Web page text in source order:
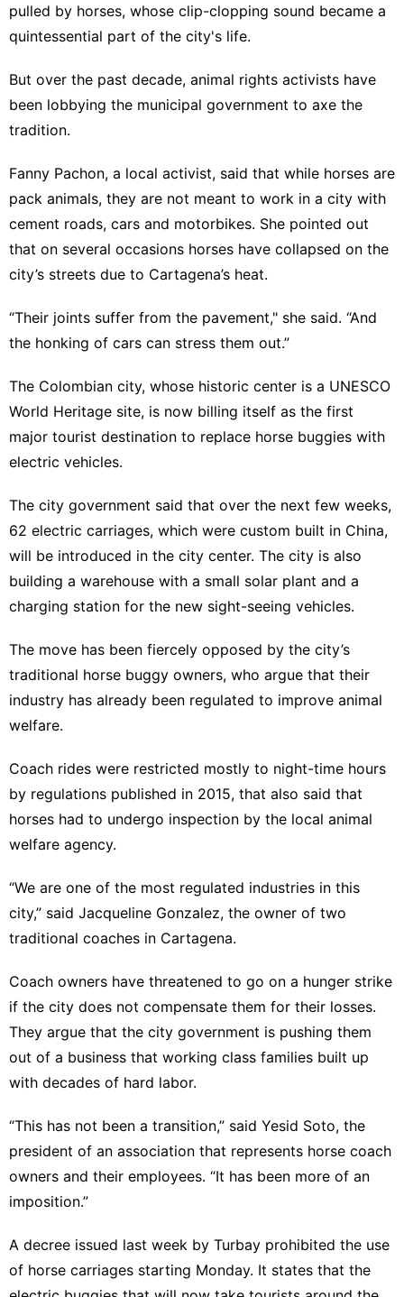
pulled by horses, whose clip-clopping sound became a
quintessential part of the city's life.
But over the past decade, animal rights activists have
been lobbying the municipal government to axe the
tradition.
Fanny Pachon, a local activist, said that while horses are
pack animals, they are not meant to work in a city with
cement roads, cars and motorbikes. She pointed out
that on several occasions horses have collapsed on the
city’s streets due to Cartagena’s heat.
“Their joints suffer from the pavement," she said. “And
the honking of cars can stress them out.”
The Colombian city, whose historic center is a UNESCO
World Heritage site, is now billing itself as the first
major tourist destination to replace horse buggies with
electric vehicles.
The city government said that over the next few weeks,
62 electric carriages, which were custom built in China,
will be introduced in the city center. The city is also
building a warehouse with a small solar plant and a
charging station for the new sight-seeing vehicles.
The move has been fiercely opposed by the city’s
traditional horse buggy owners, who argue that their
industry has already been regulated to improve animal
welfare.
Coach rides were restricted mostly to night-time hours
by regulations published in 2015, that also said that
horses had to undergo inspection by the local animal
welfare agency.
“We are one of the most regulated industries in this
city,” said Jacqueline Gonzalez, the owner of two
traditional coaches in Cartagena.
Coach owners have threatened to go on a hunger strike
if the city does not compensate them for their losses.
They argue that the city government is pushing them
out of a business that working class families built up
with decades of hard labor.
“This has not been a transition,” said Yesid Soto, the
president of an association that represents horse coach
owners and their employees. “It has been more of an
imposition.”
A decree issued last week by Turbay prohibited the use
of horse carriages starting Monday. It states that the